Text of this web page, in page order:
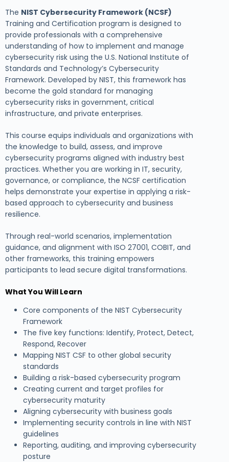
The NIST Cybersecurity Framework (NCSF)
Training and Certification program is designed to
provide professionals with a comprehensive
understanding of how to implement and manage
cybersecurity risk using the U.S. National Institute of
Standards and Technology’s Cybersecurity
Framework. Developed by NIST, this framework has
become the gold standard for managing
cybersecurity risks in government, critical
infrastructure, and private enterprises.
This course equips individuals and organizations with
the knowledge to build, assess, and improve
cybersecurity programs aligned with industry best
practices. Whether you are working in IT, security,
governance, or compliance, the NCSF certification
helps demonstrate your expertise in applying a risk-
based approach to cybersecurity and business
resilience.
Through real-world scenarios, implementation
guidance, and alignment with ISO 27001, COBIT, and
other frameworks, this training empowers
participants to lead secure digital transformations.
What You Will Learn
Core components of the NIST Cybersecurity
Framework
The five key functions: Identify, Protect, Detect,
Respond, Recover
Mapping NIST CSF to other global security
standards
Building a risk-based cybersecurity program
Creating current and target profiles for
cybersecurity maturity
Aligning cybersecurity with business goals
Implementing security controls in line with NIST
guidelines
Reporting, auditing, and improving cybersecurity
posture